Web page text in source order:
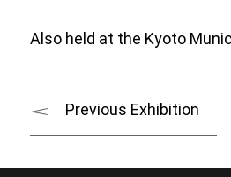
Also held at the Kyoto
Previous Exhibition